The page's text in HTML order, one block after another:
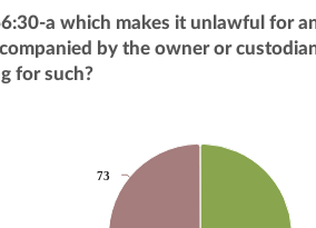
a which makes it unlawful for
by the owner or
for such?
73
73